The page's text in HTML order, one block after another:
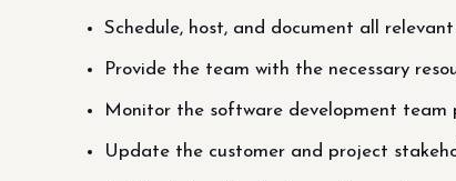
Schedule, host, and document all
Provide the team with the necessary
Monitor the software development team
Update the customer and project